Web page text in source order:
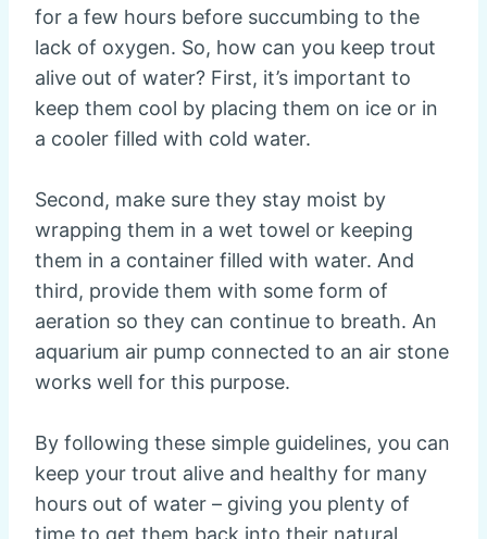
for a few hours before succumbing to the
lack of oxygen. So, how can you keep trout
alive out of water? First, it’s important to
keep them cool by placing them on ice or in
a cooler filled with cold water.
Second, make sure they stay moist by
wrapping them in a wet towel or keeping
them in a container filled with water. And
third, provide them with some form of
aeration so they can continue to breath. An
aquarium air pump connected to an air stone
works well for this purpose.
By following these simple guidelines, you can
keep your trout alive and healthy for many
hours out of water – giving you plenty of
time to get them back into their natural